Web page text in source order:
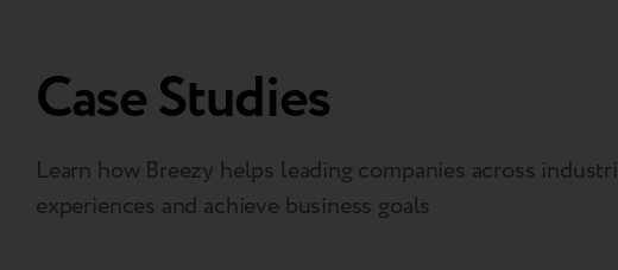
Case Studies
Learn how Breezy helps leading companies across
experiences and achieve business goals